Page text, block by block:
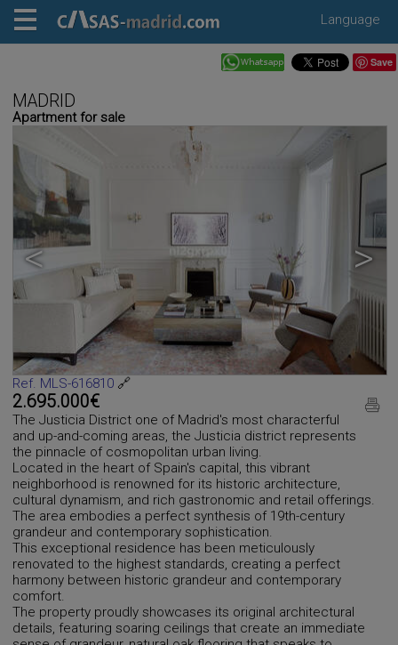
Language
Save
MADRID
Apartment for sale
< >
Ref. MLS-616810 🔗
2.695.000€
The Justicia District one of Madrid's most characterful
and up-and-coming areas, the Justicia district represents
the pinnacle of cosmopolitan urban living.
Located in the heart of Spain's capital, this vibrant
neighborhood is renowned for its historic architecture,
cultural dynamism, and rich gastronomic and retail offerings.
The area embodies a perfect synthesis of 19th-century
grandeur and contemporary sophistication.
This exceptional residence has been meticulously
renovated to the highest standards, creating a perfect
harmony between historic grandeur and contemporary
comfort.
The property proudly showcases its original architectural
details, featuring soaring ceilings that create an immediate